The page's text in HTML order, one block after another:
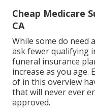
Cheap Medicare
CA
While some do need
ask fewer qualifying
funeral insurance
increase as you age.
of in this overview
that will never ever
approved.